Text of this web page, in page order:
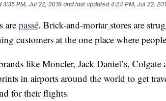
3:35 PM, Jul 22, 2019 and last updated 4:24 PM, Jul 22,
arepassé. Brick-and-mortar stores are
customers at the one place where
like Moncler, Jack Daniel’s, Colgate
in airports around the world to get
for their flights.